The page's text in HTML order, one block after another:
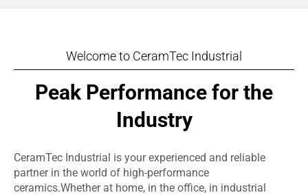
Welcome to CeramTec Industrial
Peak Performance for the
Industry
CeramTec Industrial is your experienced and reliable
partner in the world of high-performance
ceramics.Whether at home, in the office, in industrial